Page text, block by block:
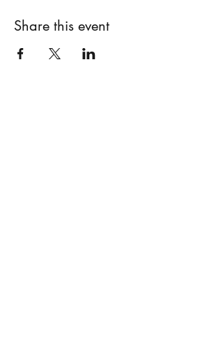
Share this event